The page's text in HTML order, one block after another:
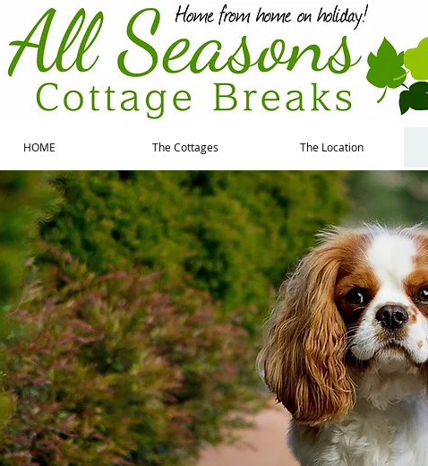
HOME The Cottages The Location